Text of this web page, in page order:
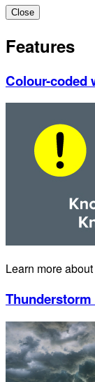
Close
Features
Colour-coded
Learn more